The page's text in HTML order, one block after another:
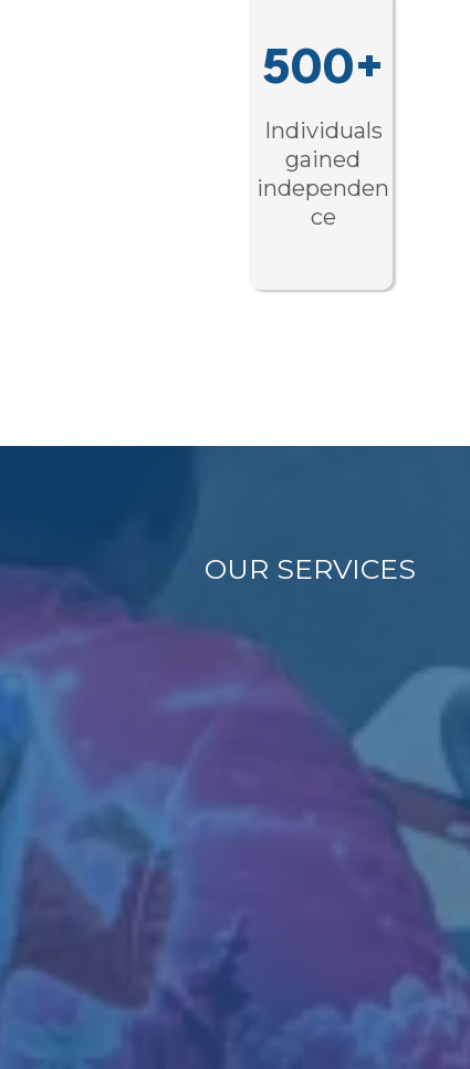
500+
Individuals
gained
independen
ce
OUR SERVICES
Tailored
As a VR-authorized
employment
experience, and
Employment
supportive
On-the-Job